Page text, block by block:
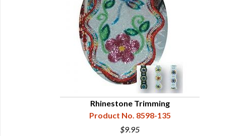
Rhinestone Trimming
Product No. 8598-135
$9.95